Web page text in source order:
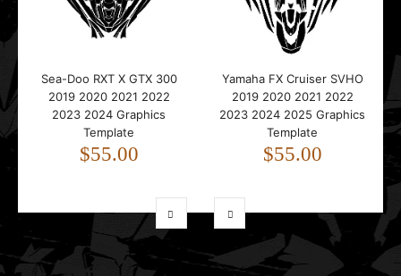
Sea-Doo RXT X GTX 300
2019 2020 2021 2022
2023 2024 Graphics
Template
$55.00
Yamaha FX Cruiser SVHO
2019 2020 2021 2022
2023 2024 2025 Graphics
Template
$55.00